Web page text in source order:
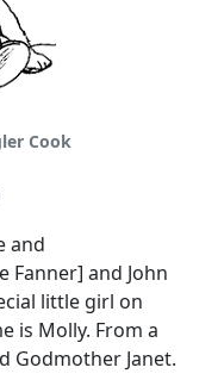
Cook
and
Fanner] and John
little girl on
is Molly. From a
Godmother Janet.